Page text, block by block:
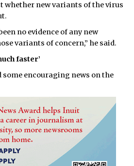
whether new variants of the virus
no evidence of any new
variants of concern,” he said.
faster’
encouraging news on the